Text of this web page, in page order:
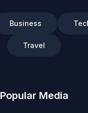
Business
Travel
Popular Media